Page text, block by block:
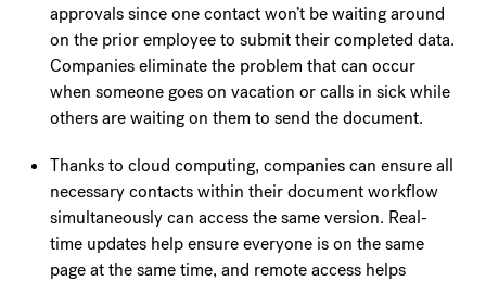
approvals since one contact won’t be waiting around
on the prior employee to submit their completed data.
Companies eliminate the problem that can occur
when someone goes on vacation or calls in sick while
others are waiting on them to send the document.
Thanks to cloud computing, companies can ensure all
necessary contacts within their document workflow
simultaneously can access the same version. Real-
time updates help ensure everyone is on the same
page at the same time, and remote access helps